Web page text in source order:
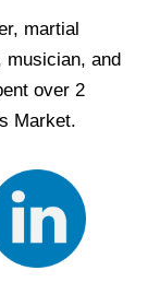
martial
and
over 2
Market.